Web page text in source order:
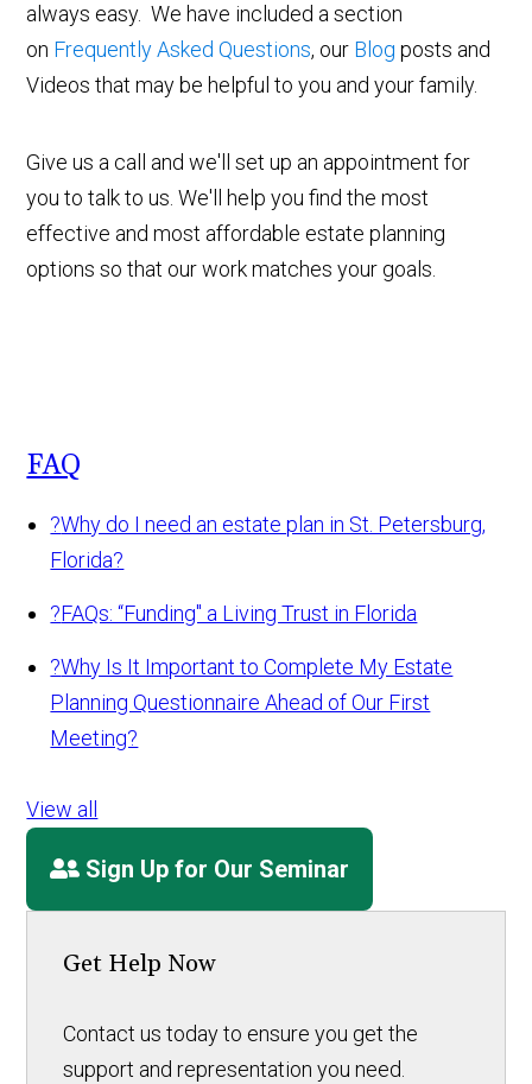
always easy. We have included a section
on Frequently Asked Questions, our Blog posts and
Videos that may be helpful to you and your family.
Give us a call and we'll set up an appointment for
you to talk to us. We'll help you find the most
effective and most affordable estate planning
options so that our work matches your goals.
FAQ
?Why do I need an estate plan in St. Petersburg,
Florida?
?FAQs: “Funding" a Living Trust in Florida
?Why Is It Important to Complete My Estate
Planning Questionnaire Ahead of Our First
Meeting?
View all
Sign Up for Our Seminar
Get Help Now
Contact us today to ensure you get the
support and representation you need.